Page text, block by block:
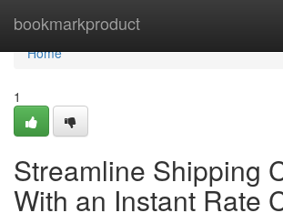
bookmarkproduct
Home
Home
1
Streamline Shipping
With an Instant Rate